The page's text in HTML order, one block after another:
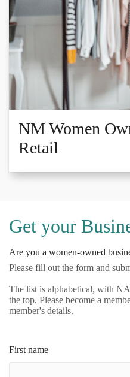
NM Women
Retail
Get your
Are you a women-owned
Please fill out the form and
The list is alphabetical, with
the top. Please become a
member's details.
First name